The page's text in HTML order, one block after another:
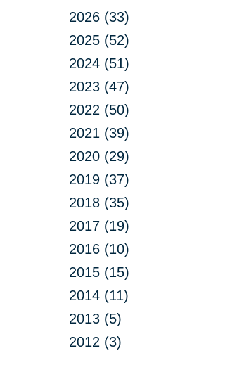
2026 (33)
2025 (52)
2024 (51)
2023 (47)
2022 (50)
2021 (39)
2020 (29)
2019 (37)
2018 (35)
2017 (19)
2016 (10)
2015 (15)
2014 (11)
2013 (5)
2012 (3)